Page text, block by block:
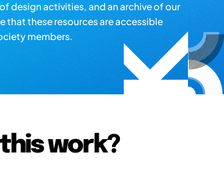
design activities, and an archive of our
that these resources are accessible
members.
work?